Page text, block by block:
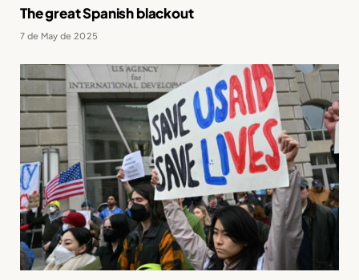
The great Spanish blackout
7 de May de 2025